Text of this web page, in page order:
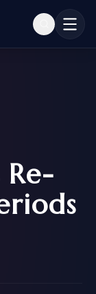
Re-